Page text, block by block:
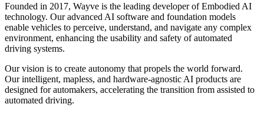
Founded in 2017, Wayve is the leading developer of Embodied AI
technology. Our advanced AI software and foundation models
enable vehicles to perceive, understand, and navigate any complex
environment, enhancing the usability and safety of automated
driving systems.
Our vision is to create autonomy that propels the world forward.
Our intelligent, mapless, and hardware-agnostic AI products are
designed for automakers, accelerating the transition from assisted to
automated driving.